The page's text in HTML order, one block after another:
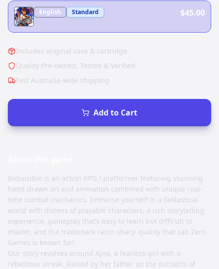
English Standard $45.00
Includes original case & cartridge.
Quality Pre-owned, Tested & Verified
Fast Australia-wide shipping
Add to Cart
Indivisible is an action RPG / platformer featuring stunning
hand drawn art and animation combined with unique real-
time combat mechanics. Immerse yourself in a fantastical
world with dozens of playable characters, a rich storytelling
experience, gameplay that’s easy to learn but difficult to
master, and the trademark razor-sharp quality that Lab Zero
Games is known for!
Our story revolves around Ajna, a fearless girl with a
rebellious streak. Raised by her father on the outskirts of